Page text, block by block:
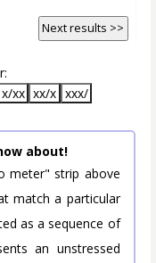
Next results >>
x/xx xx/x xxx/
about!
meter" strip above
match a particular
as a sequence of
an unstressed